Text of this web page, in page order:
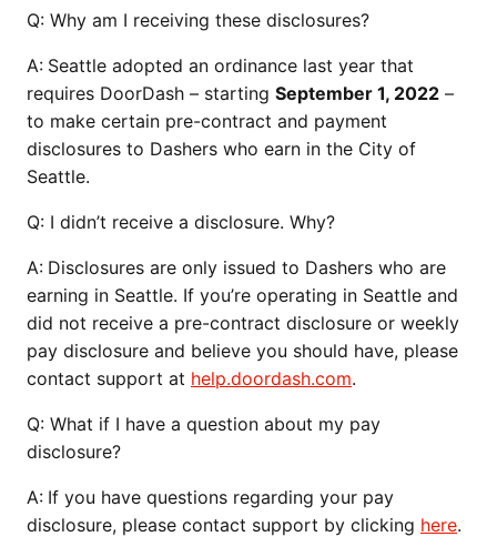
Q: Why am I receiving these disclosures?
A: Seattle adopted an ordinance last year that
requires DoorDash – starting September 1, 2022 –
to make certain pre-contract and payment
disclosures to Dashers who earn in the City of
Seattle.
Q: I didn’t receive a disclosure. Why?
A: Disclosures are only issued to Dashers who are
earning in Seattle. If you’re operating in Seattle and
did not receive a pre-contract disclosure or weekly
pay disclosure and believe you should have, please
contact support at help.doordash.com.
Q: What if I have a question about my pay
disclosure?
A: If you have questions regarding your pay
disclosure, please contact support by clicking here.